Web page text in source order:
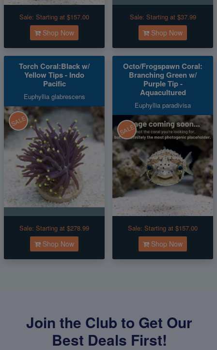
Sale: Starting at $157.00
Shop Now
Sale: Starting at $37.99
Shop Now
Torch Coral:Black w/
Yellow Tips - Indo
Pacific
Euphyllia glabrescens
SALE
Sale: Starting at $278.99
Shop Now
Octo/Frogspawn Coral:
Branching Green w/
Purple Tip -
Aquacultured
Euphyllia paradivisa
SALE
Sale: Starting at $157.00
Shop Now
Join the Club to Get Our
Best Deals First!